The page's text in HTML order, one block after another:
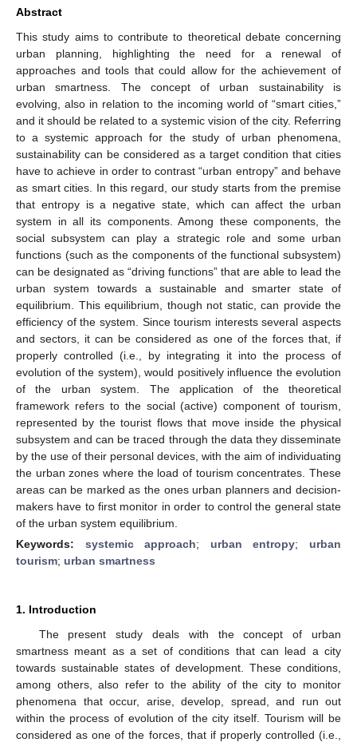
Abstract
This study aims to contribute to theoretical debate concerning
urban planning, highlighting the need for a renewal of
approaches and tools that could allow for the achievement of
urban smartness. The concept of urban sustainability is
evolving, also in relation to the incoming world of “smart cities,”
and it should be related to a systemic vision of the city. Referring
to a systemic approach for the study of urban phenomena,
sustainability can be considered as a target condition that cities
have to achieve in order to contrast “urban entropy” and behave
as smart cities. In this regard, our study starts from the premise
that entropy is a negative state, which can affect the urban
system in all its components. Among these components, the
social subsystem can play a strategic role and some urban
functions (such as the components of the functional subsystem)
can be designated as “driving functions” that are able to lead the
urban system towards a sustainable and smarter state of
equilibrium. This equilibrium, though not static, can provide the
efficiency of the system. Since tourism interests several aspects
and sectors, it can be considered as one of the forces that, if
properly controlled (i.e., by integrating it into the process of
evolution of the system), would positively influence the evolution
of the urban system. The application of the theoretical
framework refers to the social (active) component of tourism,
represented by the tourist flows that move inside the physical
subsystem and can be traced through the data they disseminate
by the use of their personal devices, with the aim of individuating
the urban zones where the load of tourism concentrates. These
areas can be marked as the ones urban planners and decision-
makers have to first monitor in order to control the general state
of the urban system equilibrium.
Keywords: systemic approach; urban entropy; urban
tourism; urban smartness
1. Introduction
The present study deals with the concept of urban
smartness meant as a set of conditions that can lead a city
towards sustainable states of development. These conditions,
among others, also refer to the ability of the city to monitor
phenomena that occur, arise, develop, spread, and run out
within the process of evolution of the city itself. Tourism will be
considered as one of the forces, that if properly controlled (i.e.,